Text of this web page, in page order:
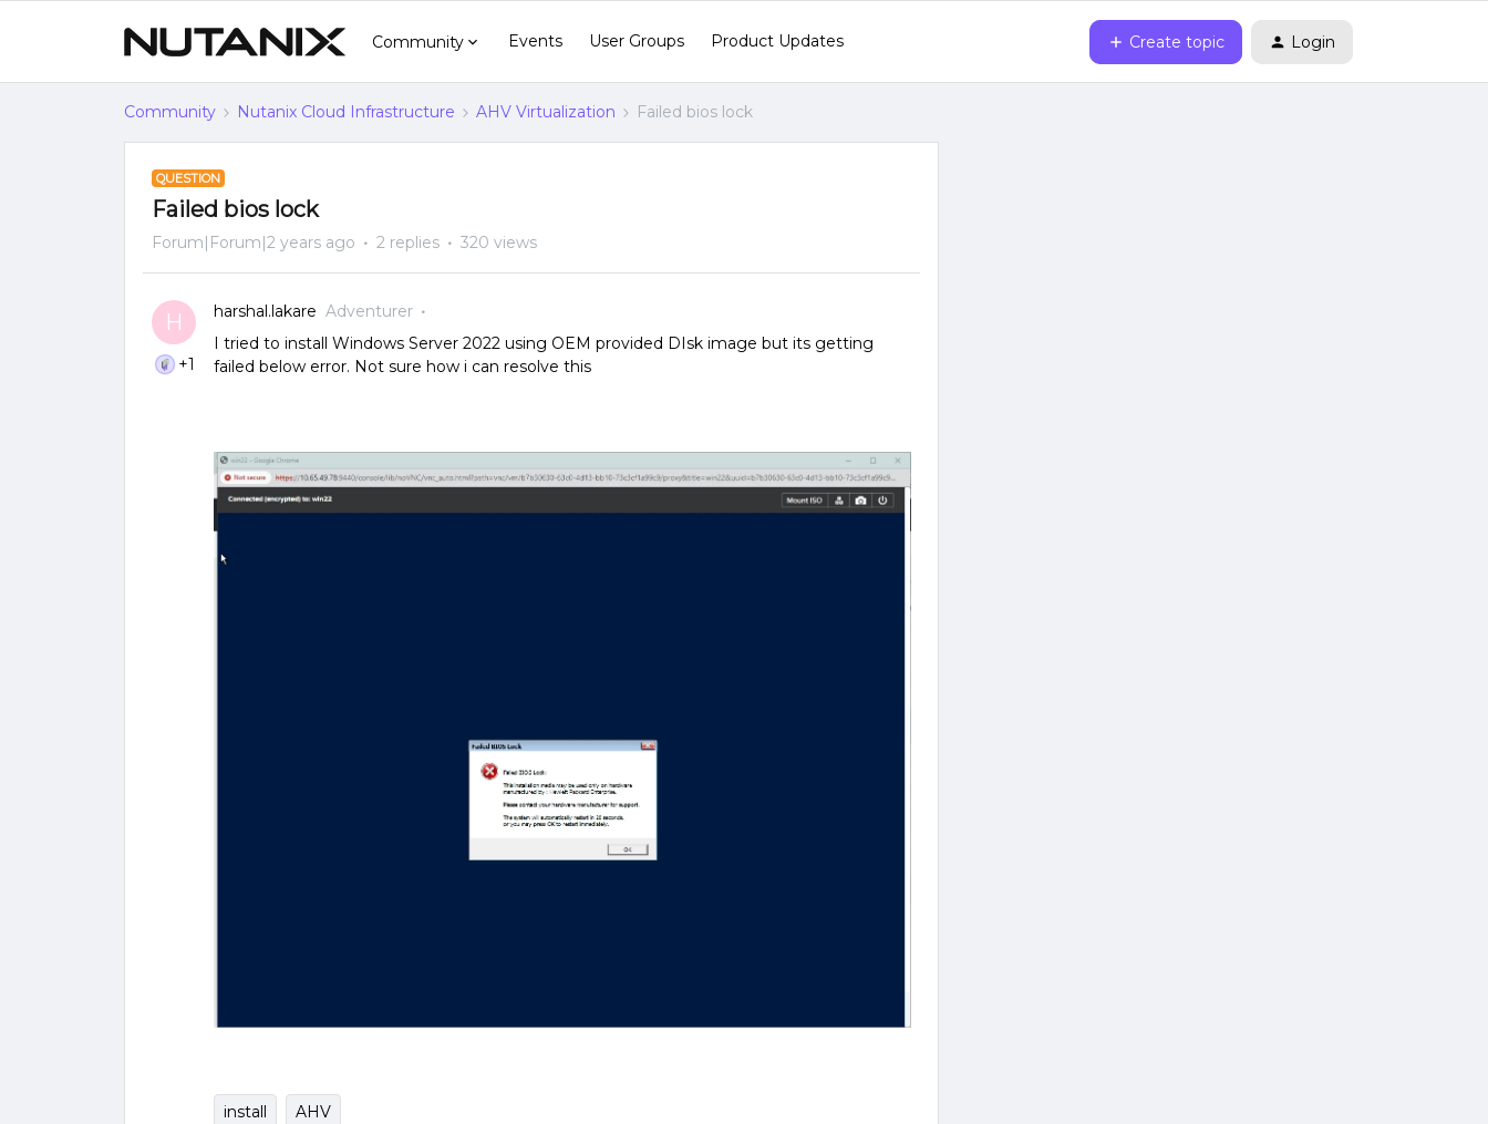
Community Events User Groups Product Updates Create topic Login
Community Nutanix Cloud Infrastructure AHV Virtualization Failed bios lock
QUESTION
Failed bios lock
Forum|Forum|2 years ago 2 replies 320 views
H
+1
harshal.lakare Adventurer
I tried to install Windows Server 2022 using OEM provided DIsk image but its getting
failed below error. Not sure how i can resolve this
install AHV